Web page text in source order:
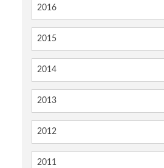
2016
2015
2014
2013
2012
2011